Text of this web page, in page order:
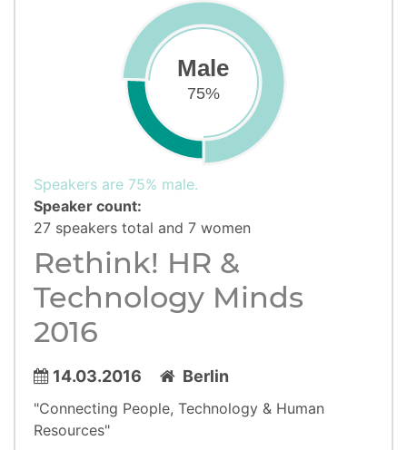
Male
75%
Speakers are 75% male.
Speaker count:
27 speakers total and 7 women
Rethink! HR &
Technology Minds
2016
14.03.2016 Berlin
"Connecting People, Technology & Human
Resources"